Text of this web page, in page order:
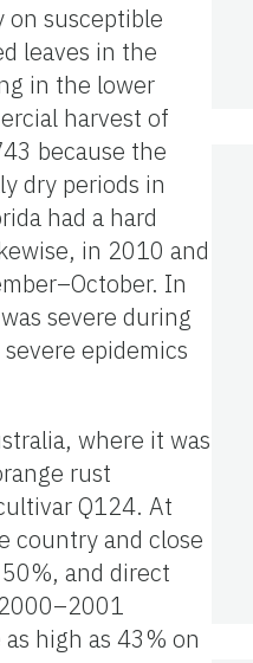
susceptible
leaves in the
in the lower
harvest of
because the
dry periods in
had a hard
in 2010 and
In
severe during
epidemics
where it was
rust
Q124. At
country and close
and direct
high as 43% on